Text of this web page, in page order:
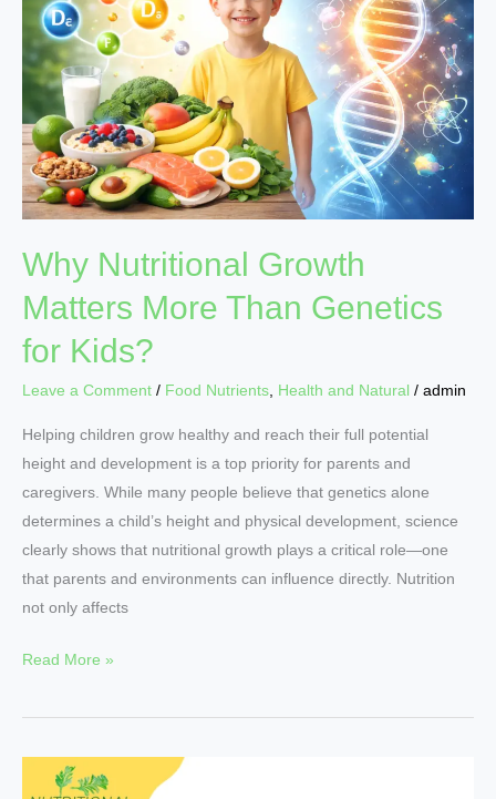
Why Nutritional Growth
Matters More Than Genetics
for Kids?
Leave a Comment / Food Nutrients Health and Natural / admin
Helping children grow healthy and reach their full potential
height and development is a top priority for parents and
caregivers. While many people believe that genetics alone
determines a child’s height and physical development, science
clearly shows that nutritional growth plays a critical role—one
that parents and environments can influence directly. Nutrition
not only affects
Matters
More
Than
Genetics
for
Kids?
Read More »